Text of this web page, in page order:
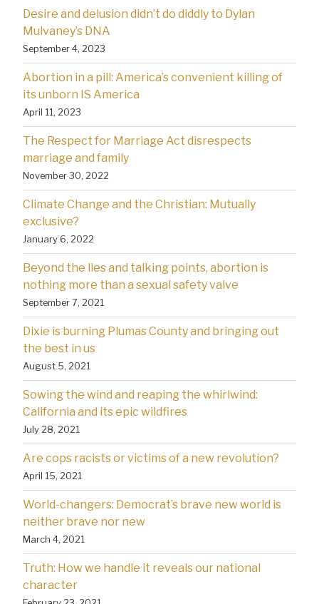
Desire and delusion didn’t do diddly to Dylan
Mulvaney’s DNA
September 4, 2023
Abortion in a pill: America’s convenient killing of
its unborn IS America
April 11, 2023
The Respect for Marriage Act disrespects
marriage and family
November 30, 2022
Climate Change and the Christian: Mutually
exclusive?
January 6, 2022
Beyond the lies and talking points, abortion is
nothing more than a sexual safety valve
September 7, 2021
Dixie is burning Plumas County and bringing out
the best in us
August 5, 2021
Sowing the wind and reaping the whirlwind:
California and its epic wildfires
July 28, 2021
Are cops racists or victims of a new revolution?
April 15, 2021
World-changers: Democrat’s brave new world is
neither brave nor new
March 4, 2021
Truth: How we handle it reveals our national
character